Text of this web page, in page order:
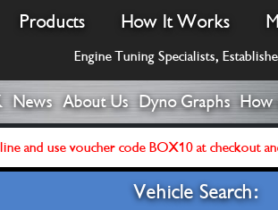
Products How It Works
Engine Tuning Specialists,
News About Us Dyno Graphs How
and use voucher code BOX10 at checkout
Vehicle Search: